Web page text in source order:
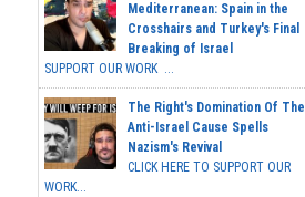
Mediterranean: Spain in the
Crosshairs and Turkey's Final
Breaking of Israel
SUPPORT OUR WORK ...
The Right's Domination Of The
Anti-Israel Cause Spells
Nazism's Revival
CLICK HERE TO SUPPORT OUR
WORK...